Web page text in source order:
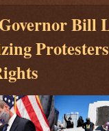
Bill